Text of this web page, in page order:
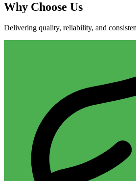
Why Choose Us
Delivering quality, reliability, and